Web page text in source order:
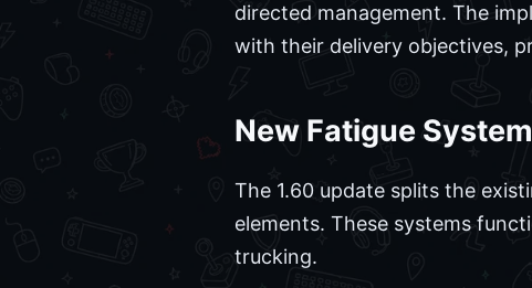
directed management. The
with their delivery objectives,
New Fatigue
The 1.60 update splits the
elements. These systems
trucking.